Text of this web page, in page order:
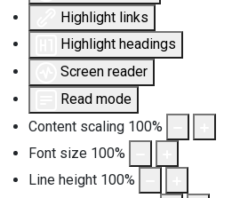
Highlight links
Highlight headings
Screen reader
Read mode
Content scaling 100%
Font size 100%
Line height 100%